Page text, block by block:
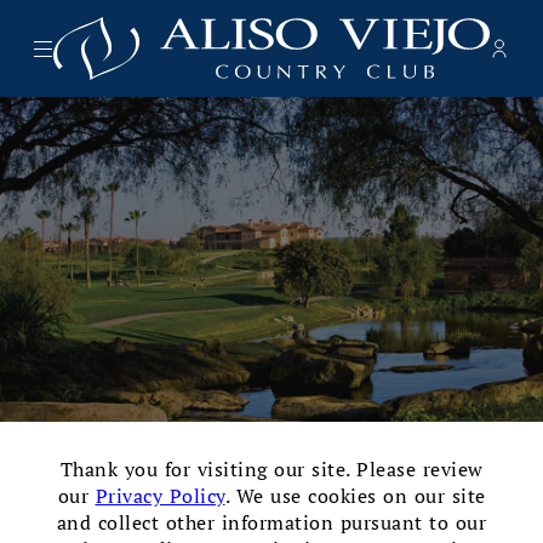
Thank you for visiting our site. Please review
our Privacy Policy. We use cookies on our site
and collect other information pursuant to our
Menu Aliso Viejo Country Club -
Testimonials